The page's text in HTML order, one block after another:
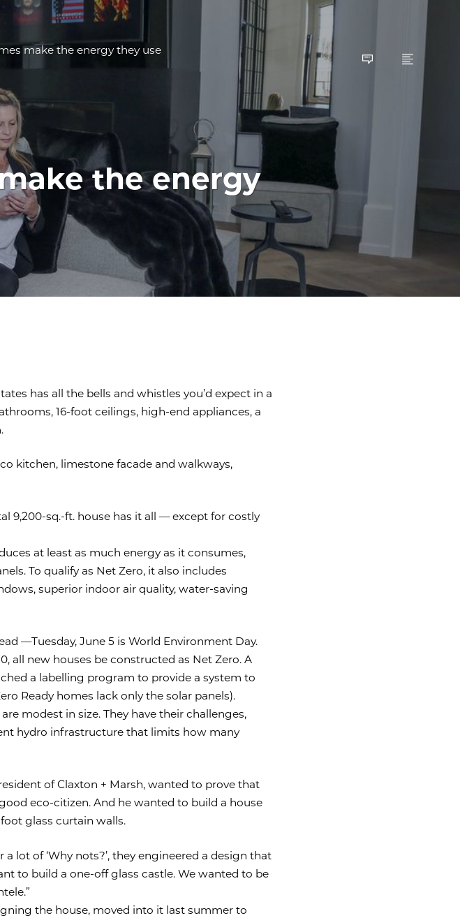
make the energy they use
the energy
has all the bells and whistles you’d expect in a
16-foot ceilings, high-end appliances, a
kitchen, limestone facade and walkways,
9,200-sq.-ft. house has it all — except for costly
at least as much energy as it consumes,
To qualify as Net Zero, it also includes
superior indoor air quality, water-saving
—Tuesday, June 5 is World Environment Day.
all new houses be constructed as Net Zero. A
a labelling program to provide a system to
Ready homes lack only the solar panels).
modest in size. They have their challenges,
hydro infrastructure that limits how many
of Claxton + Marsh, wanted to prove that
eco-citizen. And he wanted to build a house
glass curtain walls.
lot of ‘Why nots?’, they engineered a design that
to build a one-off glass castle. We wanted to be
the house, moved into it last summer to